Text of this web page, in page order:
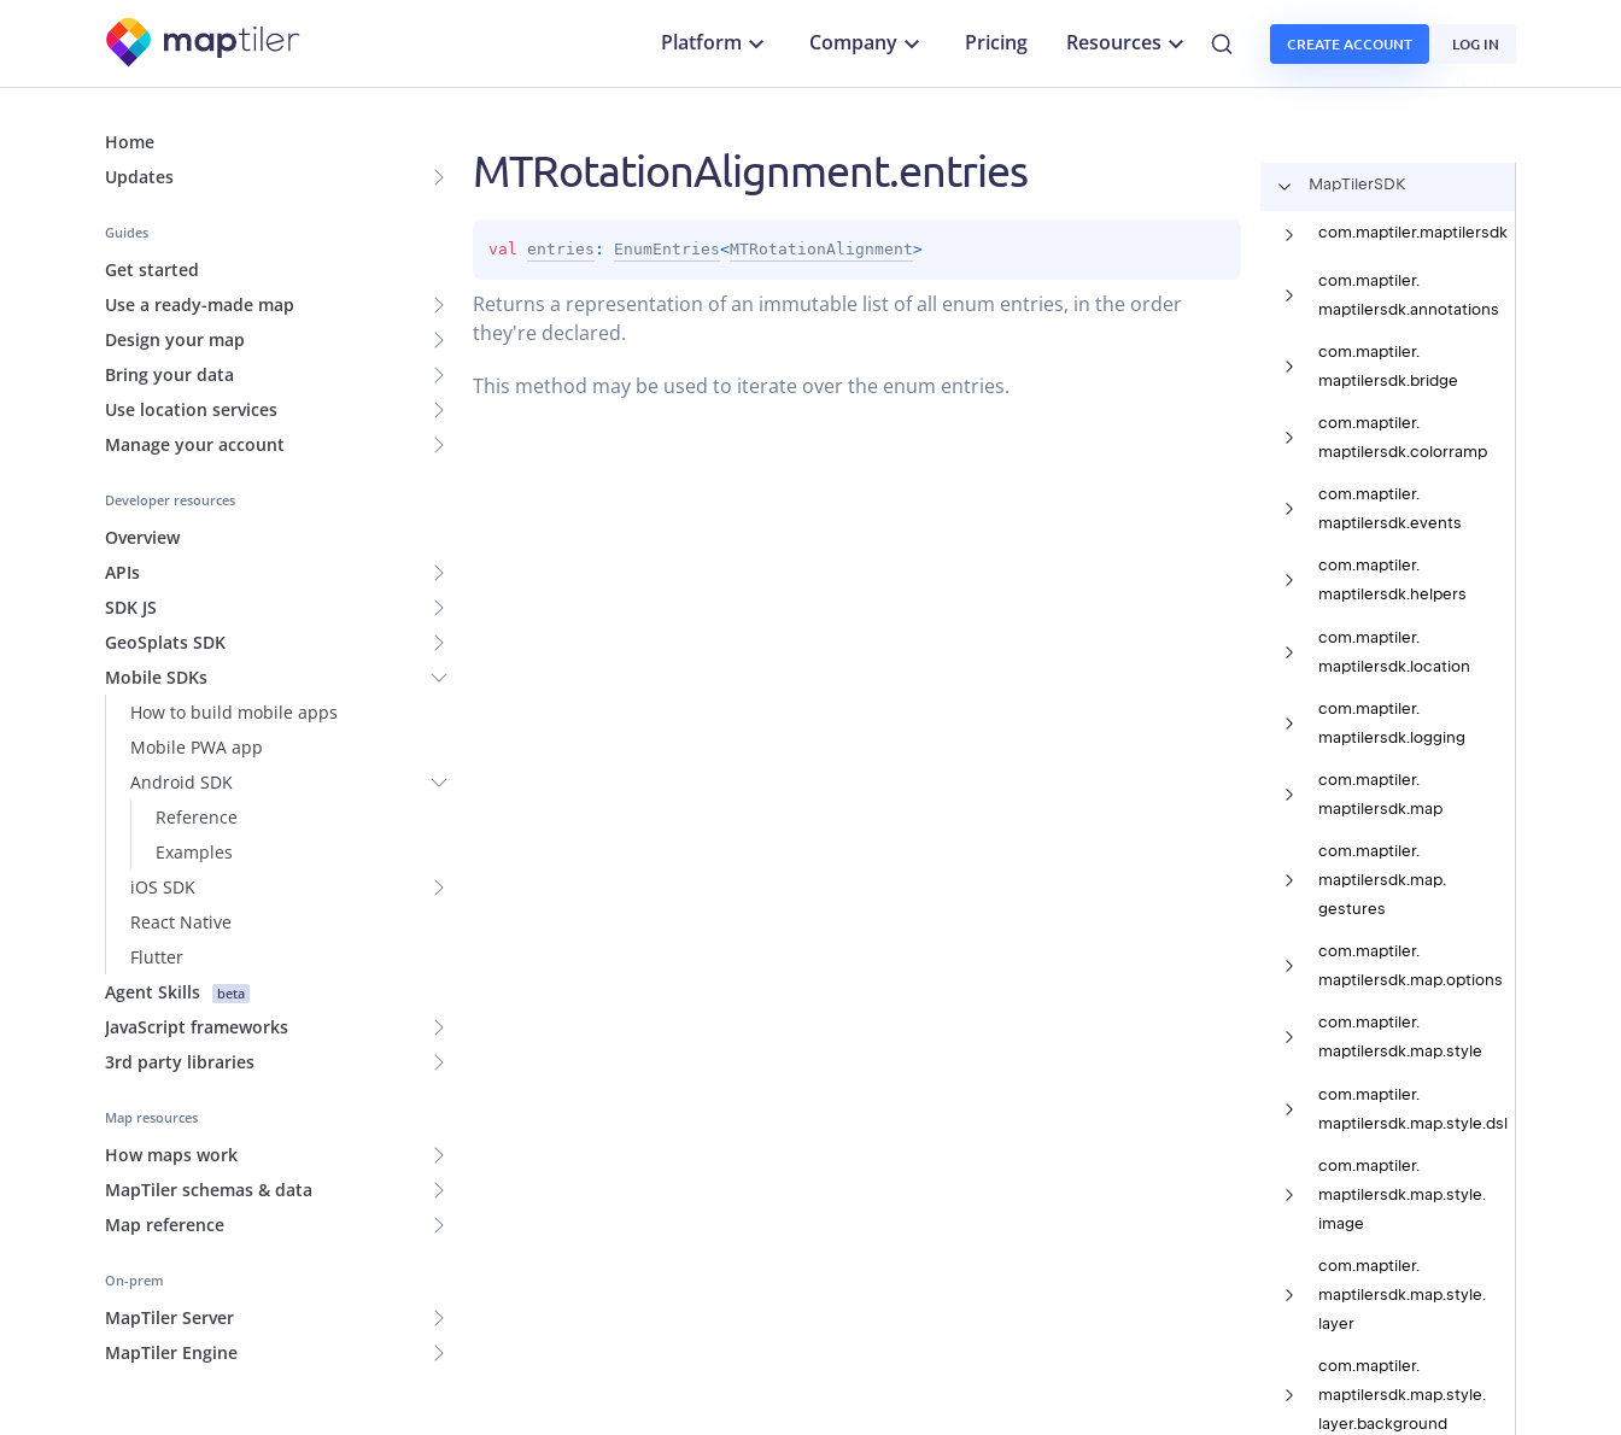
Platform Company Pricing Resources CREATE ACCOUNT LOG IN
Home
Updates
Guides
Get started
Use a ready-made map
Design your map
Bring your data
Use location services
Manage your account
Developer resources
Overview
APIs
SDK JS
GeoSplats SDK
Mobile SDKs
How to build mobile apps
Mobile PWA app
Android SDK
Reference
Examples
iOS SDK
React Native
Flutter
Agent Skills
beta
JavaScript frameworks
3rd party libraries
Map resources
How maps work
MapTiler schemas & data
Map reference
On-prem
MapTiler Server
MapTiler Engine
MapTilerSDK
com. maptiler. maptilersdk
com. maptiler.
maptilersdk. annotations
com. maptiler.
maptilersdk. bridge
com. maptiler.
maptilersdk. colorramp
com.maptiler.
maptilersdk.events
com.maptiler.
maptilersdk.helpers
com. maptiler.
maptilersdk. location
com. maptiler.
maptilersdk. logging
com. maptiler.
maptilersdk. map
com.maptiler.
maptilersdk.map.
gestures
com.maptiler.
maptilersdk.map.options
com.maptiler.
maptilersdk.map.style
com. maptiler.
maptilersdk. map. style. dsl
com. maptiler.
maptilersdk. map. style.
image
com.maptiler.
maptilersdk.map.style.
layer
com.maptiler.
maptilersdk.map.style.
layer.background
MTRotationAlignment.entries
val entries : EnumEntries<MTRotationAlignment>
Returns a representation of an immutable list of all enum entries, in the order
they're declared.
This method may be used to iterate over the enum entries.